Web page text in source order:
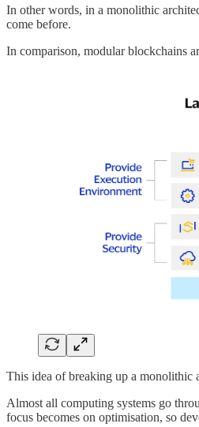
In other words, in a monolithic
come before.
In comparison, modular blockchains
This idea of breaking up a monolithic
Almost all computing systems go
focus becomes on optimisation, so